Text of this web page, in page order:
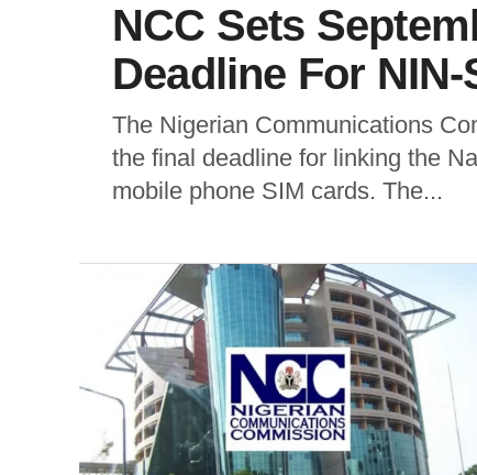
NCC Sets
Deadline For
The Nigerian Communications
the final deadline for linking the
mobile phone SIM cards. The...